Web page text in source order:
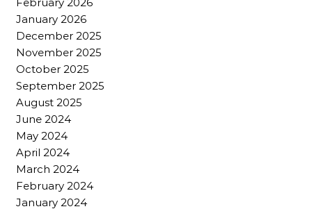
January 2026
December 2025
November 2025
October 2025
September 2025
August 2025
June 2024
May 2024
April 2024
March 2024
February 2024
January 2024